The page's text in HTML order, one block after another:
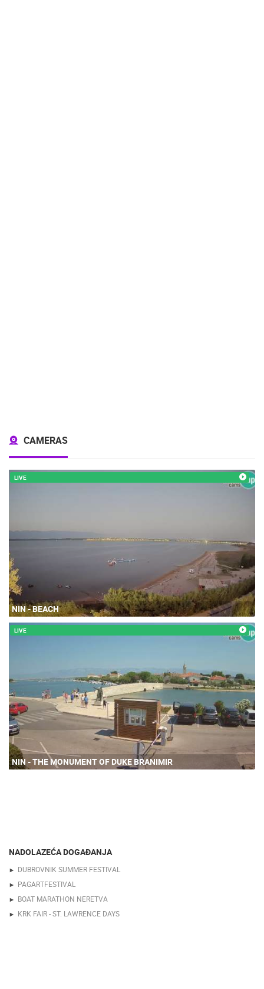
CAMERAS
LIVE
NIN - BEACH
LIVE
NIN - THE MONUMENT OF DUKE BRANIMIR
NADOLAZEĆA DOGAĐANJA
DUBROVNIK SUMMER FESTIVAL
PAGARTFESTIVAL
BOAT MARATHON NERETVA
KRK FAIR - ST. LAWRENCE DAYS